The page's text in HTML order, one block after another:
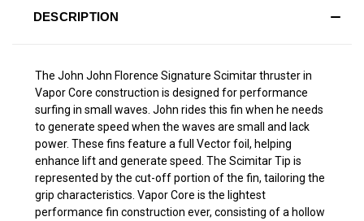
DESCRIPTION
The John John Florence Signature Scimitar thruster in
Vapor Core construction is designed for performance
surfing in small waves. John rides this fin when he needs
to generate speed when the waves are small and lack
power. These fins feature a full Vector foil, helping
enhance lift and generate speed. The Scimitar Tip is
represented by the cut-off portion of the fin, tailoring the
grip characteristics. Vapor Core is the lightest
performance fin construction ever, consisting of a hollow